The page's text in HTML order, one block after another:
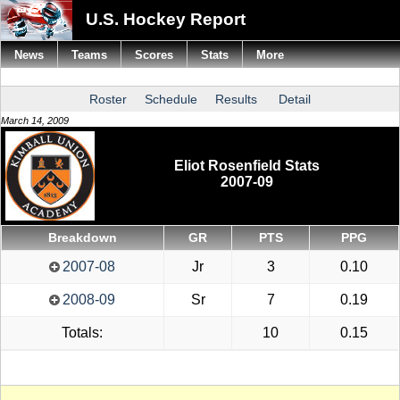
U.S. Hockey Report
Roster Schedule Results Detail
March 14, 2009
Eliot Rosenfield Stats
2007-09
Breakdown GR PTS PPG
2007-08 Jr 3 0.10
2008-09 Sr 7 0.19
Totals: 10 0.15
News Teams Scores Stats More